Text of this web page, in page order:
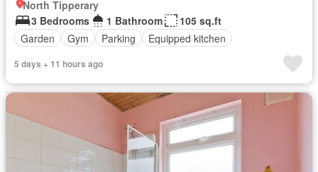
North Tipperary
3 Bedrooms
1 Bathroom
105 sq.ft
Garden
Gym Parking Equipped kitchen
5 days + 11 hours ago